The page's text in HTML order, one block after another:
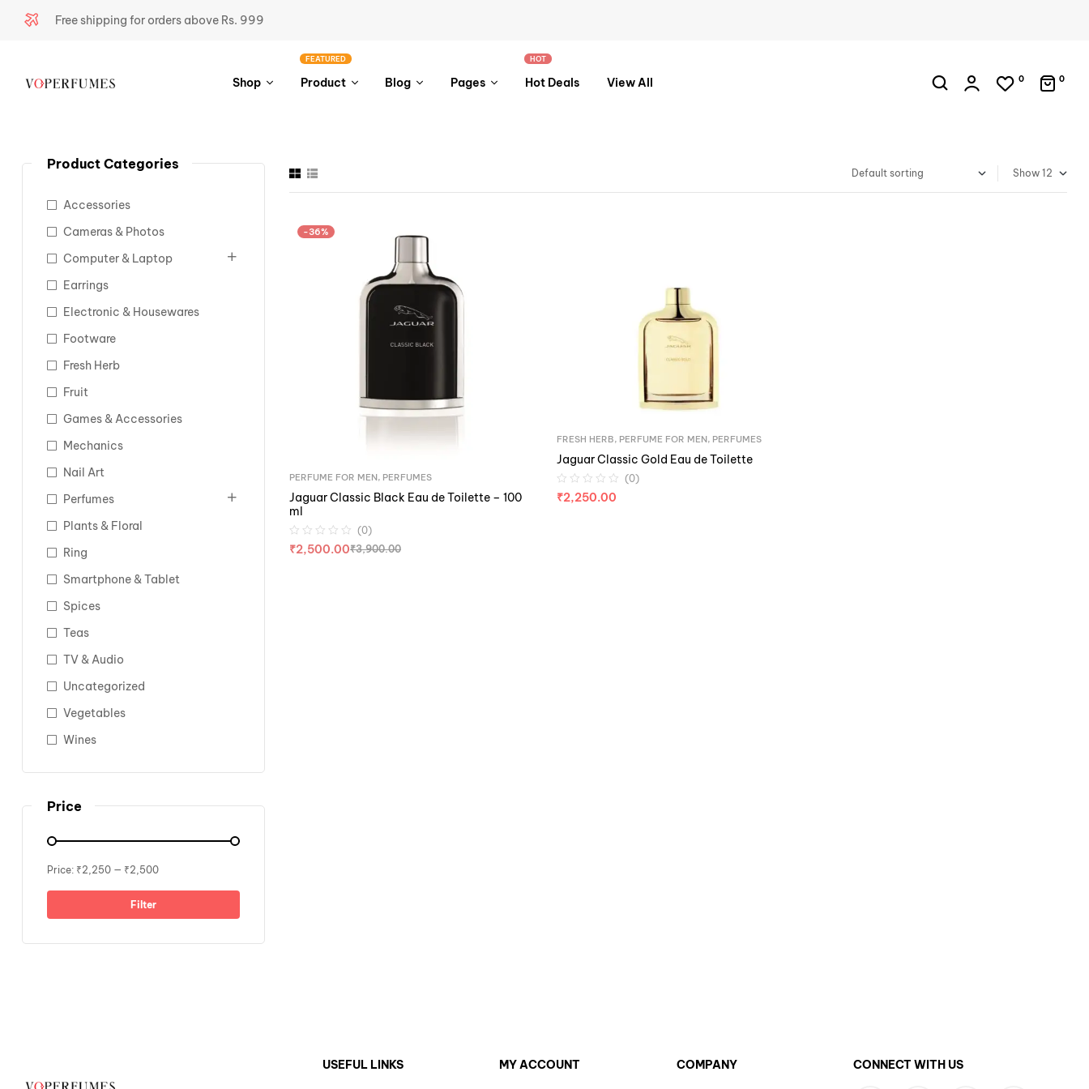
Free shipping for orders above Rs. 999
Shop Product
FEATURED
Blog Pages Hot Deals
HOT
View All 0 0
Show
-36%
PERFUME FOR MEN, PERFUMES
Jaguar Classic Black Eau de Toilette – 100
ml
(0)
₹3,900.00
₹2,500.00
FRESH HERB, PERFUME FOR MEN, PERFUMES
Jaguar Classic Gold Eau de Toilette
(0)
₹2,250.00
Product Categories
Accessories
Cameras & Photos
Computer & Laptop
Earrings
Electronic & Housewares
Footware
Fresh Herb
Fruit
Games & Accessories
Mechanics
Nail Art
Perfumes
Plants & Floral
Ring
Smartphone & Tablet
Spices
Teas
TV & Audio
Uncategorized
Vegetables
Wines
Price
Filter
Price: ₹2,250 — ₹2,500
USEFUL LINKS MY ACCOUNT COMPANY CONNECT WITH US